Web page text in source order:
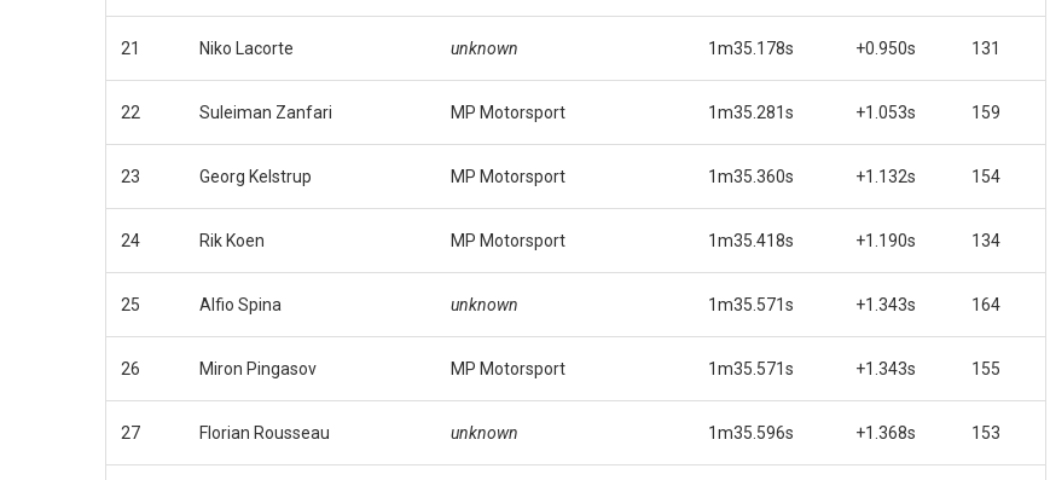
21 Niko Lacorte unknown 1m35.178s +0.950s 131
22 Suleiman Zanfari MP Motorsport 1m35.281s +1.053s 159
23 Georg Kelstrup MP Motorsport 1m35.360s +1.132s 154
24 Rik Koen MP Motorsport 1m35.418s +1.190s 134
25 Alfio Spina unknown 1m35.571s +1.343s 164
26 Miron Pingasov MP Motorsport 1m35.571s +1.343s 155
27 Florian Rousseau unknown 1m35.596s +1.368s 153